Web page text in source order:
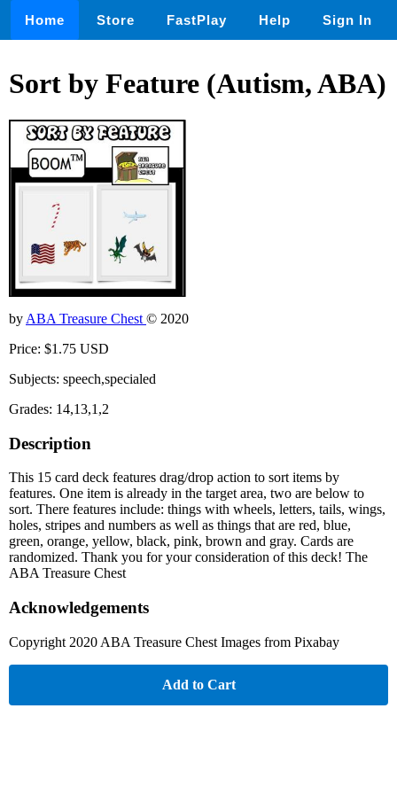
Home Store FastPlay Help Sign In
Sort by Feature (Autism, ABA)
by ABA Treasure Chest © 2020
Price: $1.75 USD
Subjects: speech,specialed
Grades: 14,13,1,2
Description
This 15 card deck features drag/drop action to sort items by
features. One item is already in the target area, two are below to
sort. There features include: things with wheels, letters, tails, wings,
holes, stripes and numbers as well as things that are red, blue,
green, orange, yellow, black, pink, brown and gray. Cards are
randomized. Thank you for your consideration of this deck! The
ABA Treasure Chest
Acknowledgements
Copyright 2020 ABA Treasure Chest Images from Pixabay
Add to Cart